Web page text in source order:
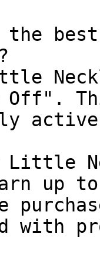
the
Off".
Little
up to
with